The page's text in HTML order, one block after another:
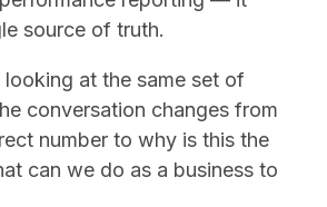
source of truth.
at the same set of
conversation changes from
number to why is this the
can we do as a business to